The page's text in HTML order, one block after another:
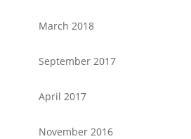
March 2018
September 2017
April 2017
November 2016